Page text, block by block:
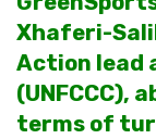
Xhaferi-
Action lead
(UNFCCC),
terms of